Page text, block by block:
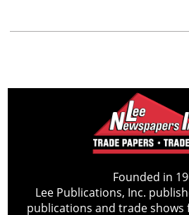
Founded in
Lee Publications, Inc.
publications and trade